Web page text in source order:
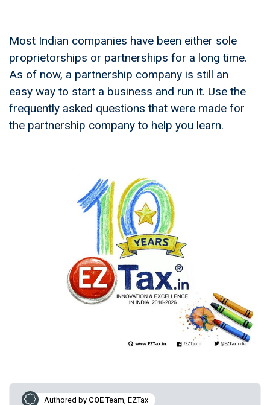
Most Indian companies have been either sole
proprietorships or partnerships for a long time.
As of now, a partnership company is still an
easy way to start a business and run it. Use the
frequently asked questions that were made for
the partnership company to help you learn.
Authored by COE Team, EZTax